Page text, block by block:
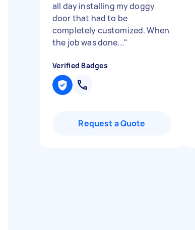
all day installing my doggy
door that had to be
completely customized. When
the job was done..."
Verified Badges
Request a Quote